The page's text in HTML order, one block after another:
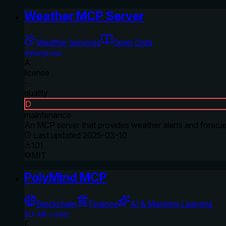
Weather MCP Server
Weather Services Open Data
dylangroos
A
license
-
quality
D
maintenance
An MCP server that provides weather alerts and
Last updated 2025-03-10
101
MIT
PolyMind MCP
Blockchain Finance AI & Machine Learning
SU-AN-coder